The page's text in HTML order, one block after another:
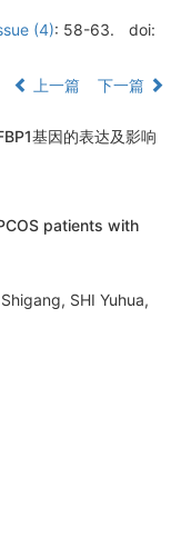
(4): 58-63.
doi:
上一篇 下一篇
基因的表达及影响
patients with
SHI Yuhua,